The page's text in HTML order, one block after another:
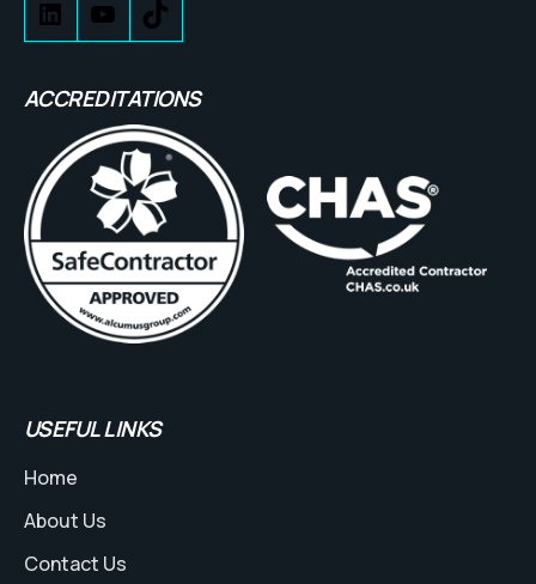
ACCREDITATIONS
USEFUL LINKS
Home
About Us
Contact Us